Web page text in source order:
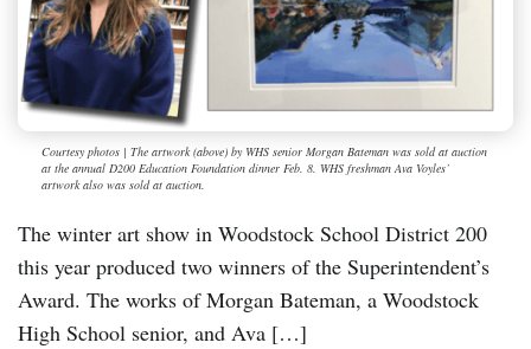
Courtesy photos | The artwork (above) by WHS senior Morgan Bateman was sold at auction
at the annual D200 Education Foundation dinner Feb. 8. WHS freshman Ava Voyles’
artwork also was sold at auction.
The winter art show in Woodstock School District 200
this year produced two winners of the Superintendent’s
Award. The works of Morgan Bateman, a Woodstock
High School senior, and Ava […]